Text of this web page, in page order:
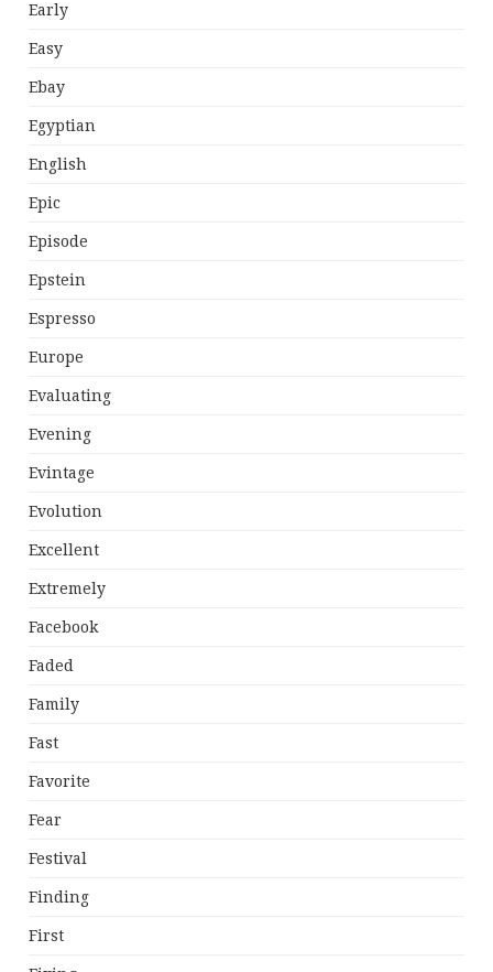
Early
Easy
Ebay
Egyptian
English
Epic
Episode
Epstein
Espresso
Europe
Evaluating
Evening
Evintage
Evolution
Excellent
Extremely
Facebook
Faded
Family
Fast
Favorite
Fear
Festival
Finding
First